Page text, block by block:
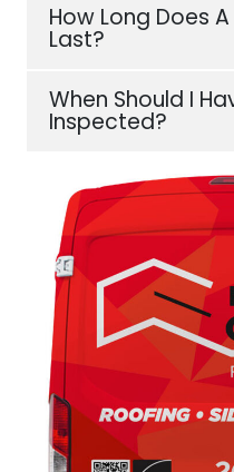
How Long Does
Last?
When Should I
Inspected?